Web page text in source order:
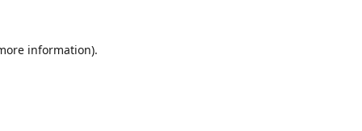
information).